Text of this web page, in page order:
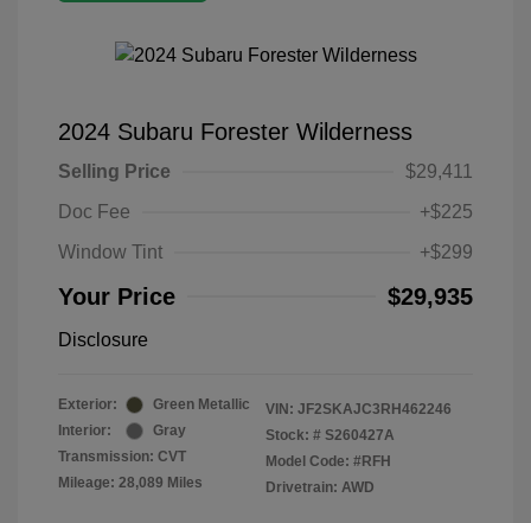
2024 Subaru Forester Wilderness
Selling Price
$29,411
Doc Fee
+$225
Window Tint
+$299
Your Price $29,935
Disclosure
Exterior:
Green Metallic
Interior:
Gray
Transmission: CVT
Mileage: 28,089 Miles
VIN: JF2SKAJC3RH462246
Stock: # S260427A
Model Code: #RFH
Drivetrain: AWD